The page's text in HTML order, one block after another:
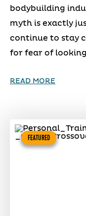
bodybuilding
myth is exactly
continue to stay
for fear of
READ MORE
FEATURED